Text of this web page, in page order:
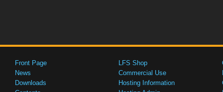
Front Page
News
Downloads
LFS Shop
Commercial Use
Hosting Information